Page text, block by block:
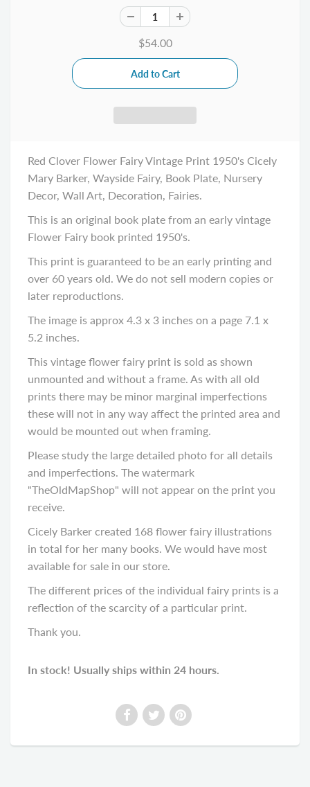
$54.00
Red Clover Flower Fairy Vintage Print 1950's Cicely
Mary Barker, Wayside Fairy, Book Plate, Nursery
Decor, Wall Art, Decoration, Fairies.
This is an original book plate from an early vintage
Flower Fairy book printed 1950's.
This print is guaranteed to be an early printing and
over 60 years old. We do not sell modern copies or
later reproductions.
The image is approx 4.3 x 3 inches on a page 7.1 x
5.2 inches.
This vintage flower fairy print is sold as shown
unmounted and without a frame. As with all old
prints there may be minor marginal imperfections
these will not in any way affect the printed area and
would be mounted out when framing.
Please study the large detailed photo for all details
and imperfections. The watermark
"TheOldMapShop" will not appear on the print you
receive.
Cicely Barker created 168 flower fairy illustrations
in total for her many books. We would have most
available for sale in our store.
The different prices of the individual fairy prints is a
reflection of the scarcity of a particular print.
Thank you.
In stock! Usually ships within 24 hours.